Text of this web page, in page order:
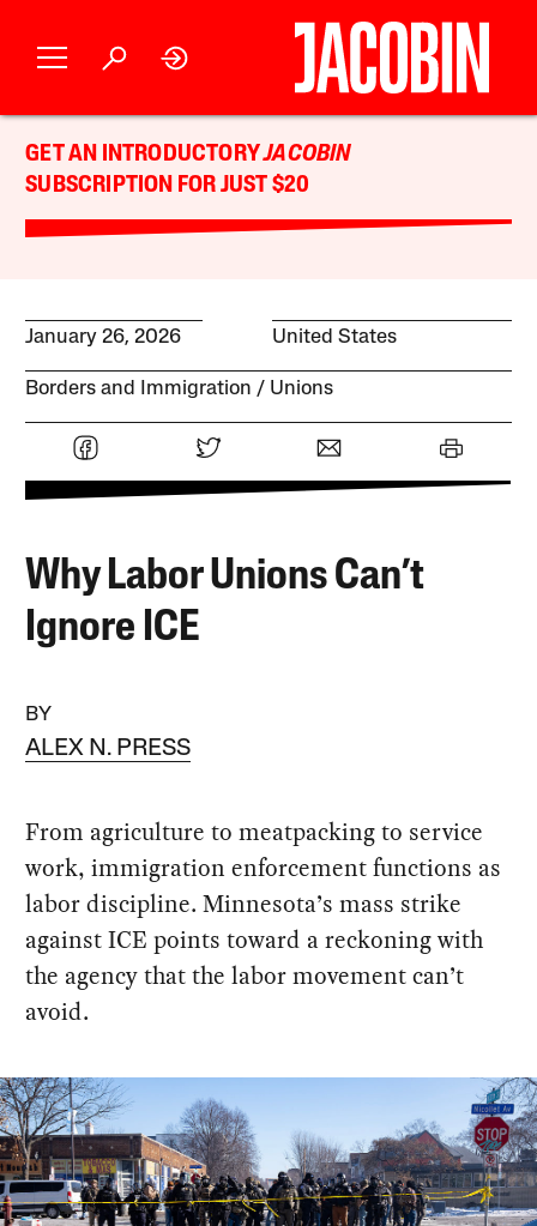
GET AN INTRODUCTORYJACOBIN
SUBSCRIPTION FOR JUST $20
January 26, 2026 United States
Borders and Immigration Unions
Why Labor Unions Can’t
Ignore ICE
BY
ALEX N. PRESS
From agriculture to meatpacking to service
work, immigration enforcement functions as
labor discipline. Minnesota’s mass strike
against ICE points toward a reckoning with
the agency that the labor movement can’t
avoid.